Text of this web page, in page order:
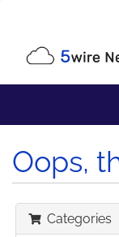
Oops,
Categories